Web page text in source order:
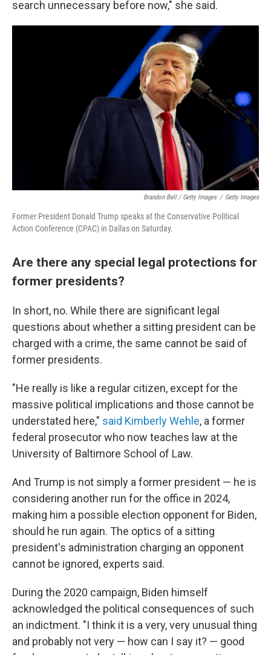
search unnecessary before now," she said.
Brandon Bell / Getty Images / Getty Images
Former President Donald Trump speaks at the Conservative Political
Action Conference (CPAC) in Dallas on Saturday.
Are there any special legal protections for
former presidents?
In short, no. While there are significant legal
questions about whether a sitting president can be
charged with a crime, the same cannot be said of
former presidents.
"He really is like a regular citizen, except for the
massive political implications and those cannot be
understated here," said Kimberly Wehle, a former
federal prosecutor who now teaches law at the
University of Baltimore School of Law.
And Trump is not simply a former president — he is
considering another run for the office in 2024,
making him a possible election opponent for Biden,
should he run again. The optics of a sitting
president's administration charging an opponent
cannot be ignored, experts said.
During the 2020 campaign, Biden himself
acknowledged the political consequences of such
an indictment. "I think it is a very, very unusual thing
and probably not very — how can I say it? — good